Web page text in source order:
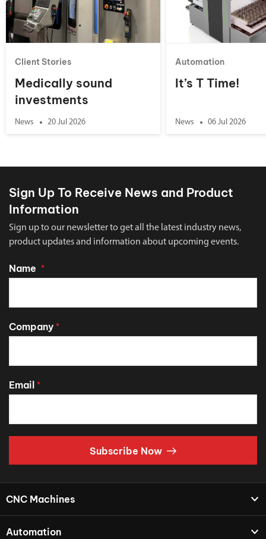
Client Stories
Medically sound
investments
News 20 Jul 2026
Automation
It’s T Time!
News 06 Jul 2026
Sign Up To Receive News and Product
Information
Sign up to our newsletter to get all the latest industry news,
product updates and information about upcoming events.
Name *
Company *
Email *
Subscribe Now
CNC Machines
Automation